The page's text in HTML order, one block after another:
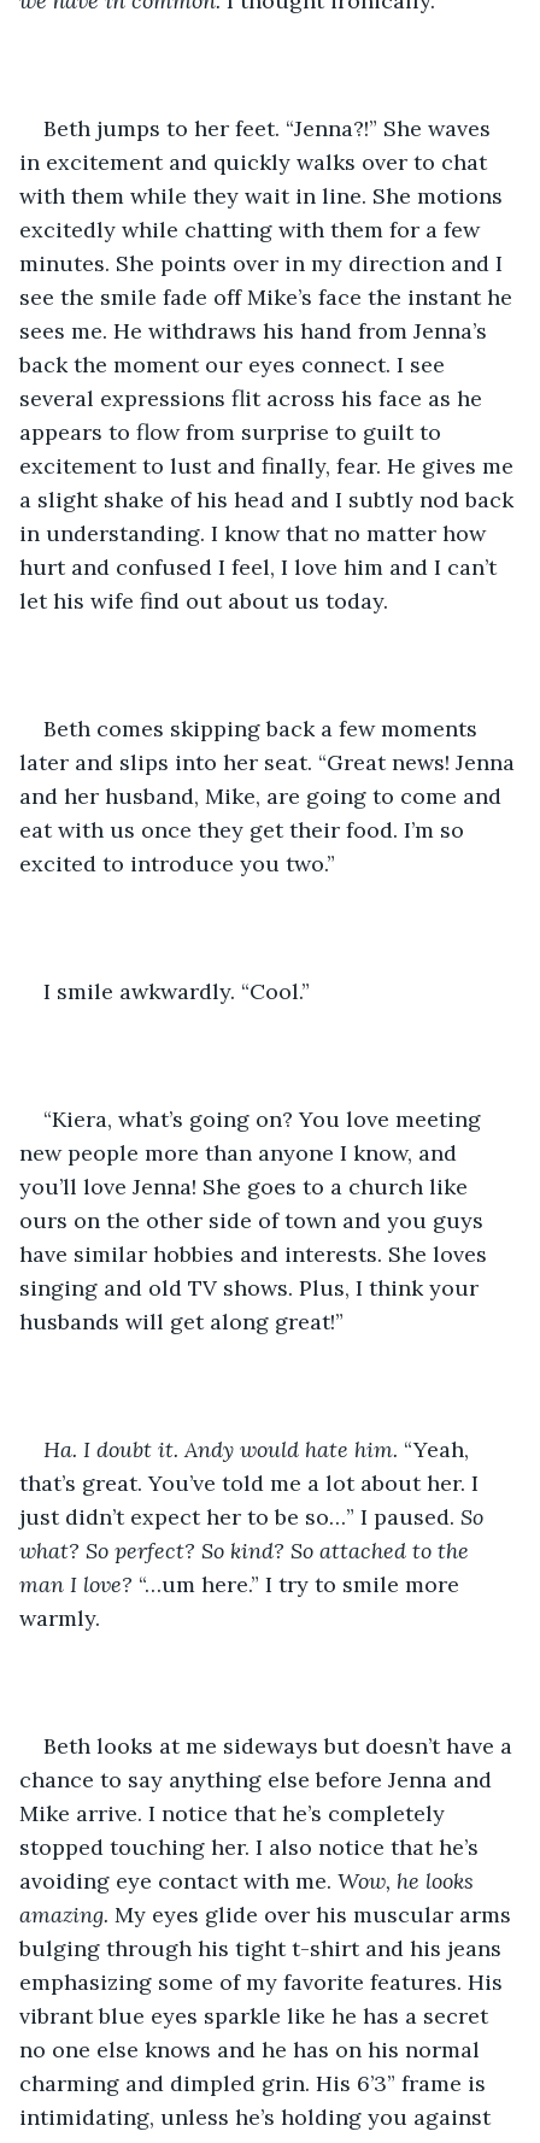
Beth jumps to her feet. “Jenna?!” She waves
in excitement and quickly walks over to chat
with them while they wait in line. She motions
excitedly while chatting with them for a few
minutes. She points over in my direction and I
see the smile fade off Mike’s face the instant he
sees me. He withdraws his hand from Jenna’s
back the moment our eyes connect. I see
several expressions flit across his face as he
appears to flow from surprise to guilt to
excitement to lust and finally, fear. He gives me
a slight shake of his head and I subtly nod back
in understanding. I know that no matter how
hurt and confused I feel, I love him and I can’t
let his wife find out about us today.
Beth comes skipping back a few moments
later and slips into her seat. “Great news! Jenna
and her husband, Mike, are going to come and
eat with us once they get their food. I’m so
excited to introduce you two.”
I smile awkwardly. “Cool.”
“Kiera, what’s going on? You love meeting
new people more than anyone I know, and
you’ll love Jenna! She goes to a church like
ours on the other side of town and you guys
have similar hobbies and interests. She loves
singing and old TV shows. Plus, I think your
husbands will get along great!”
Ha. I doubt it. Andy would hate him. “Yeah,
that’s great. You’ve told me a lot about her. I
just didn’t expect her to be so…” I paused. So
what? So perfect? So kind? So attached to the
man I love? “…um here.” I try to smile more
warmly.
Beth looks at me sideways but doesn’t have a
chance to say anything else before Jenna and
Mike arrive. I notice that he’s completely
stopped touching her. I also notice that he’s
avoiding eye contact with me. Wow, he looks
amazing. My eyes glide over his muscular arms
bulging through his tight t-shirt and his jeans
emphasizing some of my favorite features. His
vibrant blue eyes sparkle like he has a secret
no one else knows and he has on his normal
charming and dimpled grin. His 6’3” frame is
intimidating, unless he’s holding you against